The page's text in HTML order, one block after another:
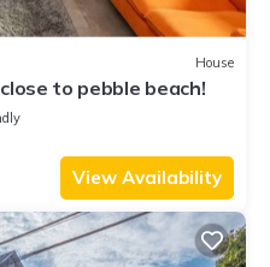
House
to pebble beach!
View Availability